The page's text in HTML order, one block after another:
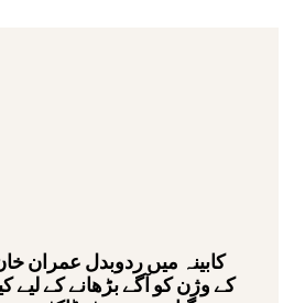
کابینہ میں ردوبدل عمران
کے وژن کو آگے بڑھانے کے لیے